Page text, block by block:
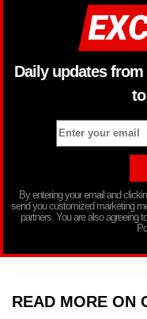
Daily updates
By entering your email and
send you customized marketing
partners. You are also agreeing
READ MORE ON